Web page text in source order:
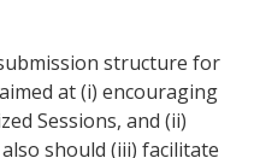
structure for
at (i) encouraging
Sessions, and (ii)
should (iii) facilitate